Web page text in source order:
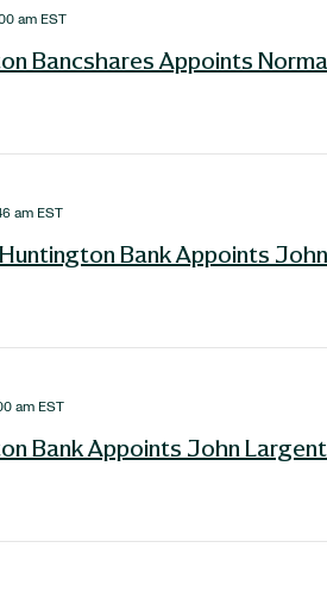
am EST
Bancshares Appoints
am EST
Bank Appoints
am EST
Bank Appoints John